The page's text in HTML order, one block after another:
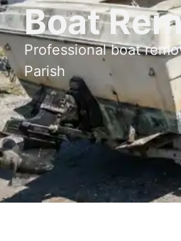
Boat
Professional boat
Parish